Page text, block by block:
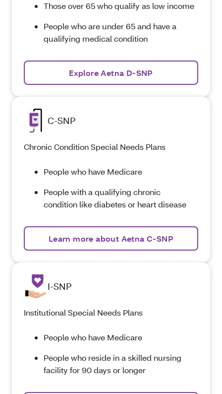
Those over 65 who qualify as low income
People who are under 65 and have a
qualifying medical condition
Explore Aetna D-SNP
C-SNP
Chronic Condition Special Needs Plans
People who have Medicare
People with a qualifying chronic
condition like diabetes or heart disease
Learn more about Aetna C-SNP
I-SNP
Institutional Special Needs Plans
People who have Medicare
People who reside in a skilled nursing
facility for 90 days or longer